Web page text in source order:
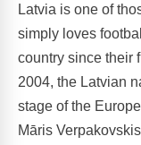
Latvia is one of
simply loves
country since their
2004, the Latvian
stage of the
Māris